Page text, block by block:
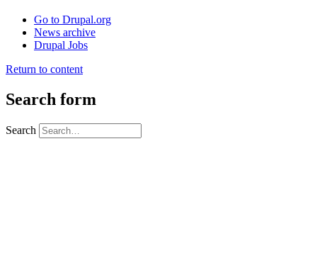
Go to Drupal.org
News archive
Drupal Jobs
Return to content
Search form
Search